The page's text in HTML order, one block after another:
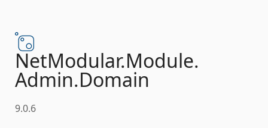
NetModular.Module.
Admin.Domain
9.0.6